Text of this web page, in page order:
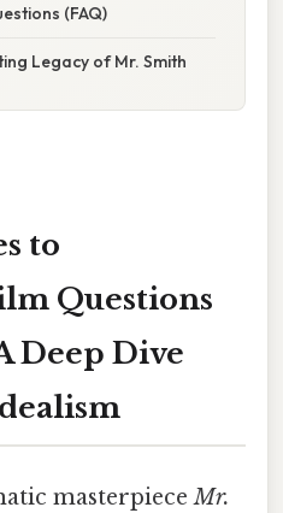
(FAQ)
Legacy of Mr. Smith
to
Questions
Deep Dive
masterpieceMr.